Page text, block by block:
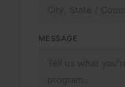
MESSAGE